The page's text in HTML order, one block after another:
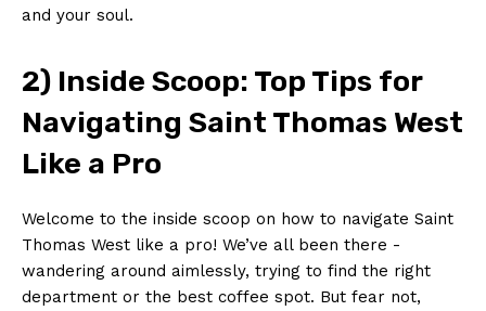
‍and ⁢your soul.
2) Inside Scoop: Top Tips for
Navigating Saint Thomas West
Like a Pro
Welcome to ‌the inside scoop on how to navigate⁣ Saint
Thomas West like a pro! We’ve all been ⁣there ​-‍
wandering around aimlessly, trying to find the right
department or the best coffee‌ spot. But fear not, ​